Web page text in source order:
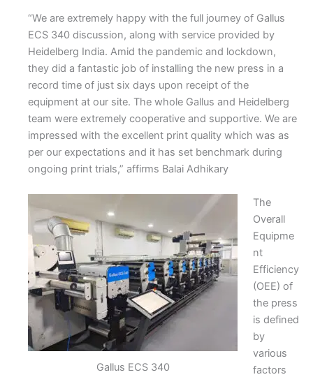
“We are extremely happy with the full journey of Gallus
ECS 340 discussion, along with service provided by
Heidelberg India. Amid the pandemic and lockdown,
they did a fantastic job of installing the new press in a
record time of just six days upon receipt of the
equipment at our site. The whole Gallus and Heidelberg
team were extremely cooperative and supportive. We are
impressed with the excellent print quality which was as
per our expectations and it has set benchmark during
ongoing print trials,” affirms Balai Adhikary
Gallus ECS 340
The
Overall
Equipme
nt
Efficiency
(OEE) of
the press
is defined
by
various
factors